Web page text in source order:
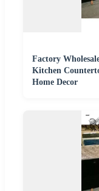
Factory
Kitchen
Home Decor